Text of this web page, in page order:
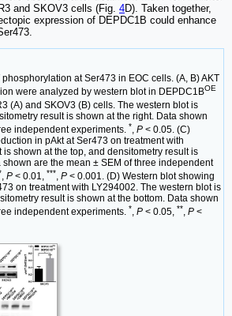
and SKOV3 cells (Fig. 4D). Taken together,
expression of DEPDC1B could enhance
at Ser473 in EOC cells. (A, B) AKT
were analyzed by western blot in DEPDC1BOE
(A) and SKOV3 (B) cells. The western blot is
result is shown at the right. Data shown
independent experiments. *, P < 0.05. (C)
in pAkt at Ser473 on treatment with
is shown at the top, and densitometry result is
are the mean ± SEM of three independent
, P < 0.01, ***, P < 0.001. (D) Western blot showing
on treatment with LY294002. The western blot is
result is shown at the bottom. Data shown
independent experiments. *, P < 0.05, **, P <